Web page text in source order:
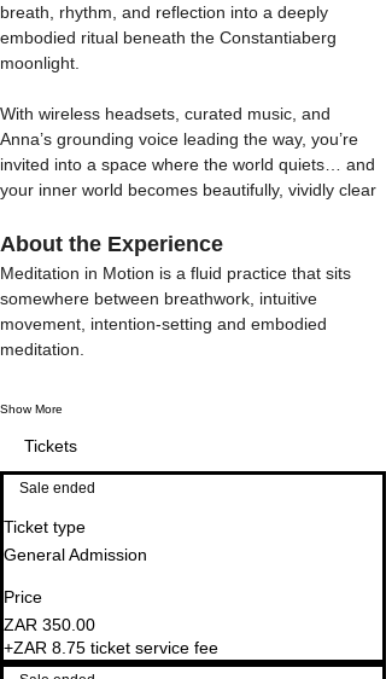
breath, rhythm, and reflection into a deeply
embodied ritual beneath the Constantiaberg
moonlight.
With wireless headsets, curated music, and
Anna’s grounding voice leading the way, you’re
invited into a space where the world quiets… and
your inner world becomes beautifully, vividly clear
About the Experience
Meditation in Motion is a fluid practice that sits
somewhere between breathwork, intuitive
movement, intention-setting and embodied
meditation.
Show More
Tickets
Sale ended
Ticket type
General Admission
Price
ZAR 350.00
+ZAR 8.75 ticket service fee